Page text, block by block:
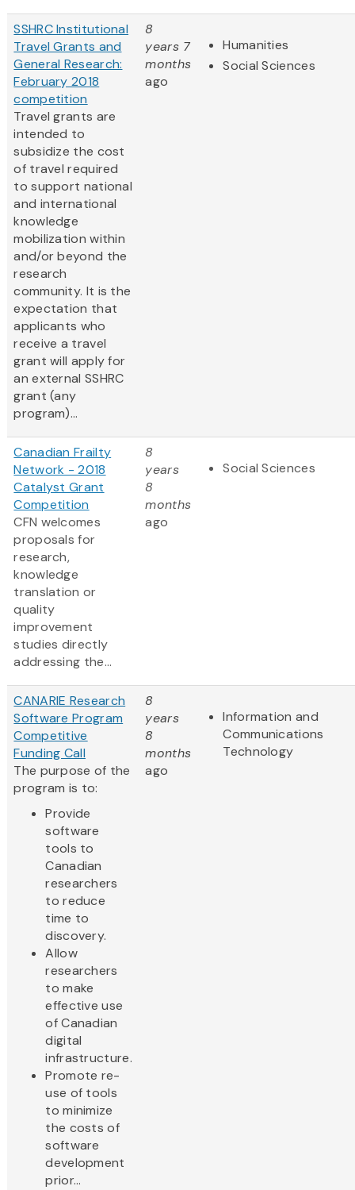
SSHRC Institutional
Travel Grants and
General Research:
February 2018
competition
Travel grants are
intended to
subsidize the cost
of travel required
to support national
and international
knowledge
mobilization within
and/or beyond the
research
community. It is the
expectation that
applicants who
receive a travel
grant will apply for
an external SSHRC
grant (any
program)...
8
years 7
months
ago
Humanities
Social Sciences
Canadian Frailty
Network - 2018
Catalyst Grant
Competition
CFN welcomes
proposals for
research,
knowledge
translation or
quality
improvement
studies directly
addressing the...
8
years
8
months
ago
Social Sciences
CANARIE Research
Software Program
Competitive
Funding Call
The purpose of the
program is to:
Provide
software
tools to
Canadian
researchers
to reduce
time to
discovery.
Allow
researchers
to make
effective use
of Canadian
digital
infrastructure.
Promote re-
use of tools
to minimize
the costs of
software
development
prior...
8
years
8
months
ago
Information and
Communications
Technology